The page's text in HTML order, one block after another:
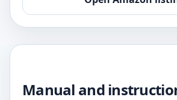
Manual and